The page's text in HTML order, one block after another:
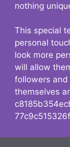
nothing
This special
personal
look more
will allow
followers and
themselves